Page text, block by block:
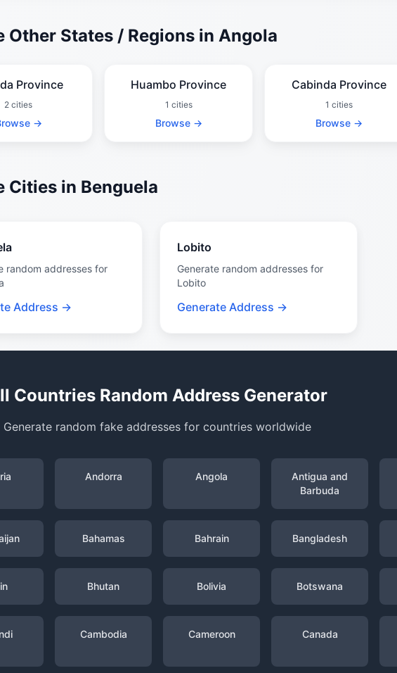
Other States / Regions in Angola
Province
2 cities
→
Huambo Province
1 cities
Browse →
Cabinda Province
1 cities
Browse →
Cities in Benguela
random addresses for
Address →
Lobito
Generate random addresses for
Lobito
Generate Address →
Countries Random Address Generator
Generate random fake addresses for countries worldwide
Andorra Angola
Antigua and
Barbuda
Bahamas Bahrain Bangladesh
Bhutan Bolivia Botswana
Cambodia Cameroon Canada